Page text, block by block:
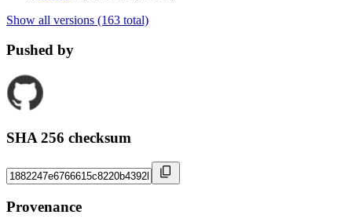
Show all versions (163 total)
Pushed by
SHA 256 checksum
Provenance